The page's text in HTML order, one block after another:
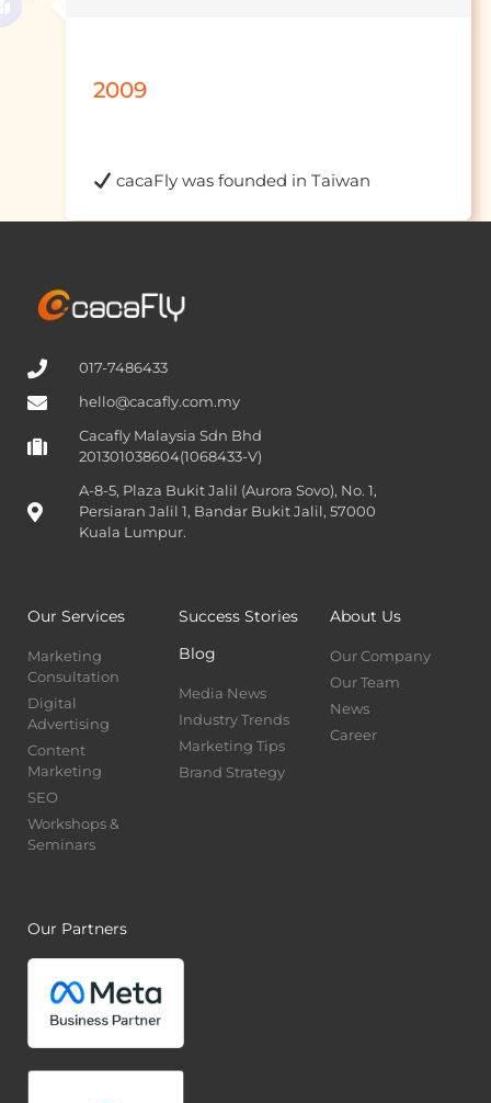
2009
017-7486433
hello@cacafly.com.my
Cacafly Malaysia Sdn Bhd
201301038604(1068433-V)
A-8-5, Plaza Bukit Jalil (Aurora Sovo), No. 1,
Persiaran Jalil 1, Bandar Bukit Jalil, 57000
Kuala Lumpur.
Our Services
Marketing
Consultation
Digital
Advertising
Content
Marketing
SEO
Workshops &
Seminars
Success Stories
Blog
Media News
Industry Trends
Marketing Tips
Brand Strategy
About Us
Our Company
Our Team
News
Career
Our Partners